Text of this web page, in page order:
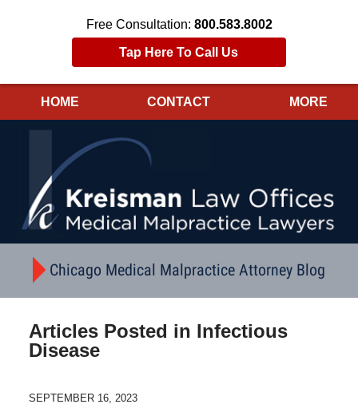
Free Consultation: 800.583.8002
Tap Here To Call Us
HOME CONTACT MORE
Chicago Medical Malpractice Attorney Blog
Articles Posted in Infectious
Disease
SEPTEMBER 16, 2023